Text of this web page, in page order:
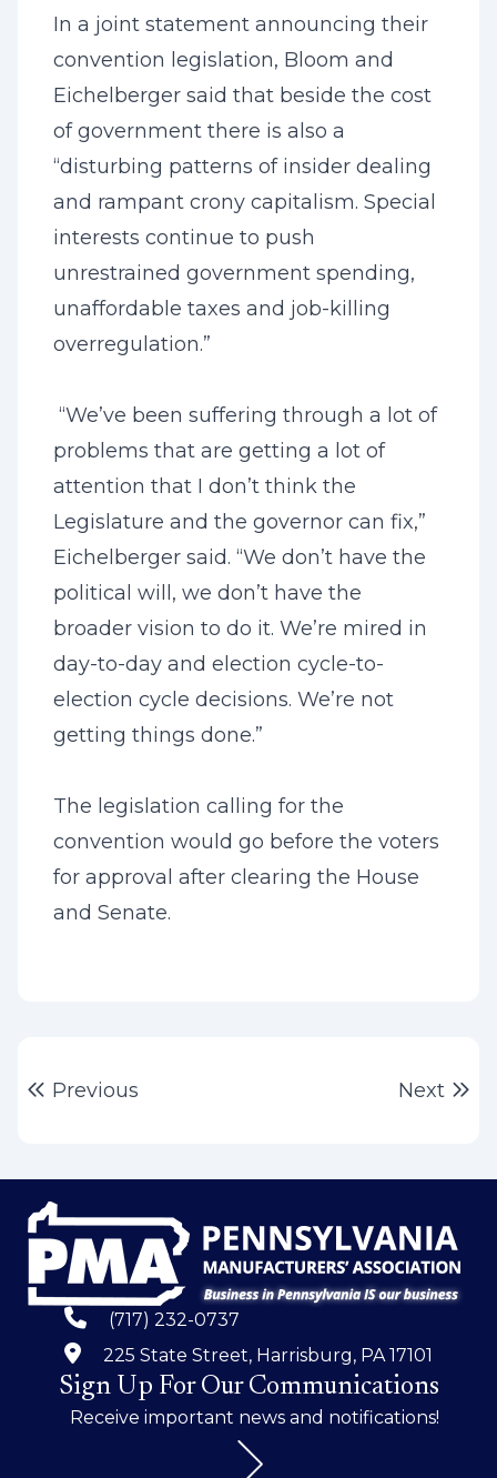
In a joint statement announcing their
convention legislation, Bloom and
Eichelberger said that beside the cost
of government there is also a
“disturbing patterns of insider dealing
and rampant crony capitalism. Special
interests continue to push
unrestrained government spending,
unaffordable taxes and job-killing
overregulation.”
“We’ve been suffering through a lot of
problems that are getting a lot of
attention that I don’t think the
Legislature and the governor can fix,”
Eichelberger said. “We don’t have the
political will, we don’t have the
broader vision to do it. We’re mired in
day-to-day and election cycle-to-
election cycle decisions. We’re not
getting things done.”
The legislation calling for the
convention would go before the voters
for approval after clearing the House
and Senate.
PostPrevious Next
(717) 232-0737
225 State Street, Harrisburg, PA 17101
Sign Up For Our Communications
Receive important news and notifications!